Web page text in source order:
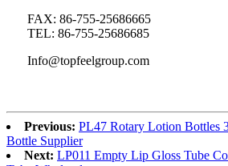
FAX: 86-755-25686665
TEL: 86-755-25686685
Info@topfeelgroup.com
Previous: PL47 Rotary Lotion Bottles
Bottle Supplier
Next: LP011 Empty Lip Gloss Tube